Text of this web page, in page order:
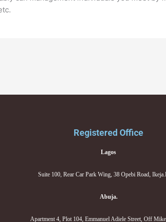
Registered Office
Lagos
Suite 100, Rear Car Park Wing, 38 Opebi Road,
Abuja.
Apartment 4, Plot 104, Emmanuel Adiele Street, Off